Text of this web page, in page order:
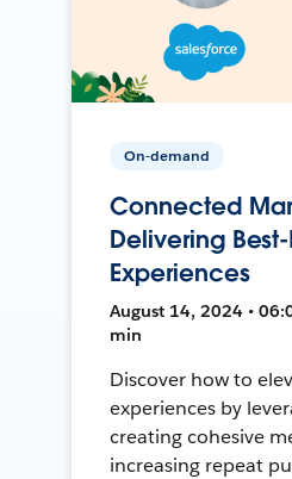
On-demand
Connected
Delivering
Experiences
August 14, 2024 •
min
Discover how to
experiences by
creating cohesive
increasing repeat